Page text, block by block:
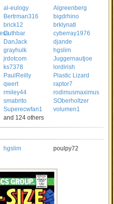
al-eulogy
Algreenberg
Bertrman316
bigdrhino
brick12
brklynatl
Cuthbar
cyberray1976
DanJack
djande
grayhulk
hgslim
jrdotcom
Juggernautjoe
ks7378
lordirish
PaulReilly
Plastic Lizard
qwert
raptor7
rmiley44
rodimusmaximus
smabrito
SOberholtzer
Superecwfan1
volumen1
and 124 others
hgslim
poulpy72